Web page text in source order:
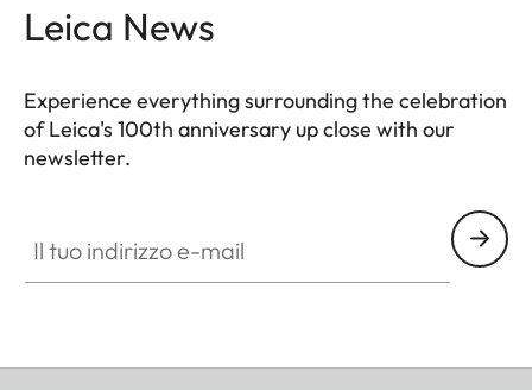
Leica News
Experience everything surrounding the celebration
of Leica's 100th anniversary up close with our
newsletter.